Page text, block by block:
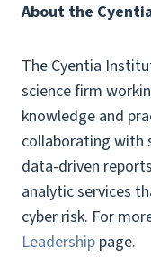
About the
The Cyentia
science firm
knowledge and
collaborating with
data-driven
analytic services
cyber risk. For
Leadership page.